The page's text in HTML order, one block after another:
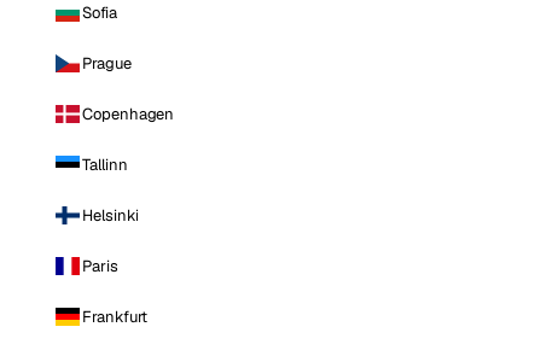
Sofia
Prague
Copenhagen
Tallinn
Helsinki
Paris
Frankfurt